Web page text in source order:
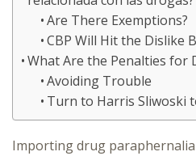
Are There Exemptions?
CBP Will Hit the Dislike
What Are the Penalties for
Avoiding Trouble
Turn to Harris Sliwoski
Importing drug